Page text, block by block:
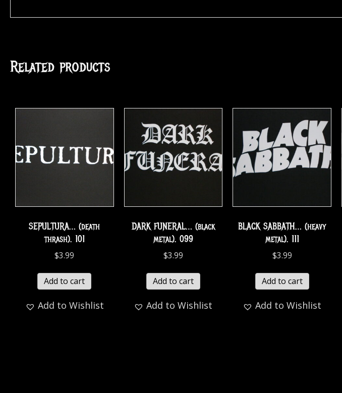
Related products
SEPULTURA… (death
thrash). 101
$3.99
Add to cart
Add to Wishlist
DARK FUNERAL… (black
metal). 099
$3.99
Add to cart
Add to Wishlist
BLACK SABBATH… (heavy
metal). 111
$3.99
Add to cart
Add to Wishlist